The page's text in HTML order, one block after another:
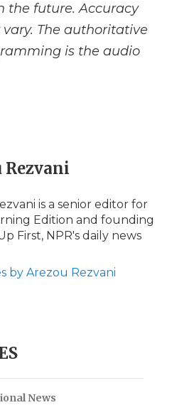
the future. Accuracy
The authoritative
is the audio
Rezvani
is a senior editor for
Edition and founding
First, NPR's daily news
by Arezou Rezvani
News